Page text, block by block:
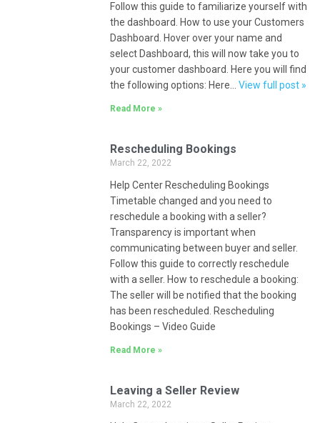
Follow this guide to familiarize yourself with
the dashboard. How to use your Customers
Dashboard. Hover over your name and
select Dashboard, this will now take you to
your customer dashboard. Here you will find
the following options: Here…View full post »
Read More »
Rescheduling Bookings
March 22, 2022
Help Center Rescheduling Bookings
Timetable changed and you need to
reschedule a booking with a seller?
Transparency is important when
communicating between buyer and seller.
Follow this guide to correctly reschedule
with a seller. How to reschedule a booking:
The seller will be notified that the booking
has been rescheduled. Rescheduling
Bookings – Video Guide
Read More »
Leaving a Seller Review
March 22, 2022